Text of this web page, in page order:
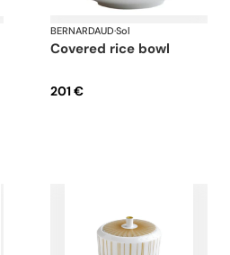
BERNARDAUD·Sol
covered rice bowl
201 €